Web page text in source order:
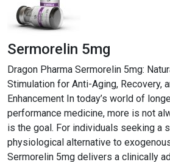
Sermorelin 5mg
Dragon Pharma Sermorelin 5mg:
Stimulation for Anti-Aging, Recovery,
Enhancement In today’s world of
performance medicine, more is not
is the goal. For individuals seeking a
physiological alternative to
Sermorelin 5mg delivers a clinically